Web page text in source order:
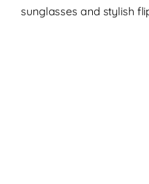
sunglasses and stylish